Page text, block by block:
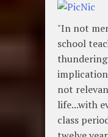
"In not
school
thundering
not
life...with
class